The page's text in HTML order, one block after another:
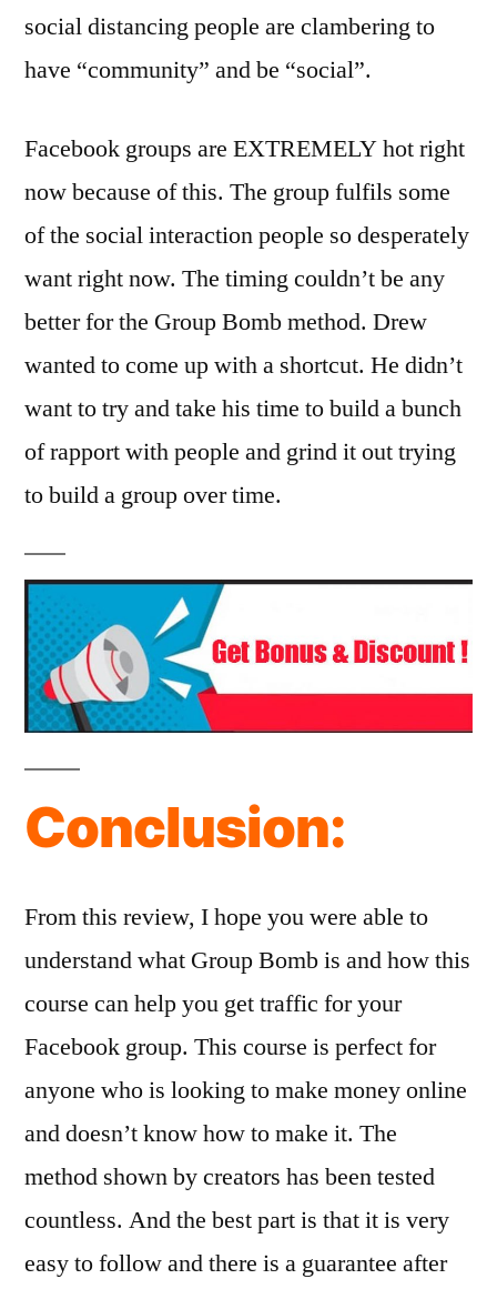
social distancing people are clambering to
have “community” and be “social”.
Facebook groups are EXTREMELY hot right
now because of this. The group fulfils some
of the social interaction people so desperately
want right now. The timing couldn’t be any
better for the Group Bomb method. Drew
wanted to come up with a shortcut. He didn’t
want to try and take his time to build a bunch
of rapport with people and grind it out trying
to build a group over time.
Conclusion:
From this review, I hope you were able to
understand what Group Bomb is and how this
course can help you get traffic for your
Facebook group. This course is perfect for
anyone who is looking to make money online
and doesn’t know how to make it. The
method shown by creators has been tested
countless. And the best part is that it is very
easy to follow and there is a guarantee after